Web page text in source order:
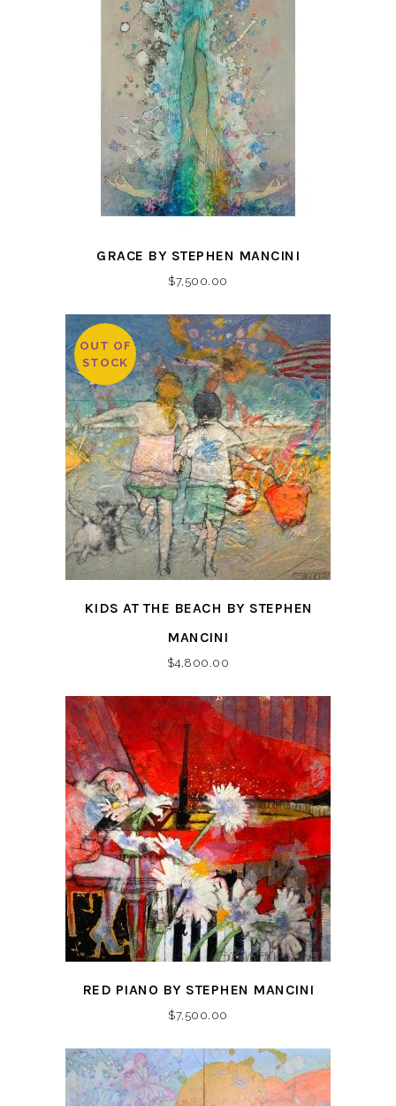
GRACE BY STEPHEN MANCINI
$7,500.00
OUT OF
STOCK
KIDS AT THE BEACH BY STEPHEN
MANCINI
$4,800.00
RED PIANO BY STEPHEN MANCINI
$7,500.00